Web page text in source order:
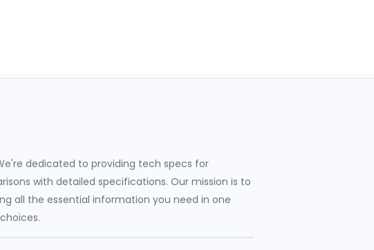
dedicated to providing tech specs for
with detailed specifications. Our mission is to
all the essential information you need in one